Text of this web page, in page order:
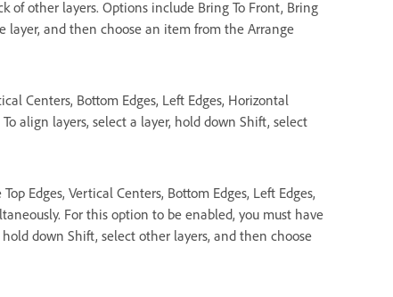
of other layers. Options include Bring To Front, Bring
layer, and then choose an item from the Arrange
Centers, Bottom Edges, Left Edges, Horizontal
align layers, select a layer, hold down Shift, select
Edges, Vertical Centers, Bottom Edges, Left Edges,
For this option to be enabled, you must have
down Shift, select other layers, and then choose